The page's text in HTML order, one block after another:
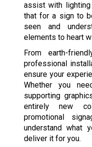
assist with lighting
that for a sign to
seen and
elements to heart
From earth-
professional
ensure your
Whether you
supporting
entirely new
promotional
understand what
deliver it for you.